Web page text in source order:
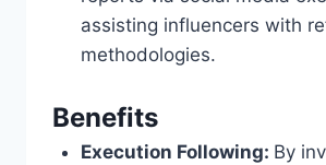
assisting influencers with
methodologies.
Benefits
Execution Following: By